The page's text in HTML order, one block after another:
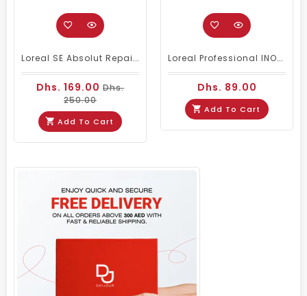
Loreal SE Absolut Repair Omega-9 Shampoo 1500ml
Dhs. 169.00 Dhs.
250.00
Add To Cart
Loreal Professional INOA Oxydant Cream Developer 1000ml 20 Volume
Dhs. 89.00
Add To Cart